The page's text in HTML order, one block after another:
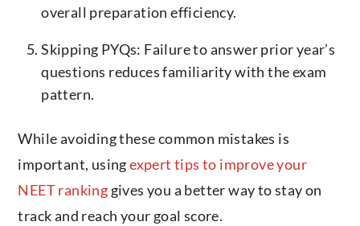
overall preparation efficiency.
Skipping PYQs: Failure to answer prior year’s
questions reduces familiarity with the exam
pattern.
While avoiding these common mistakes is
important, usingexpert tips to improve your
NEET ranking gives you a better way to stay on
track and reach your goal score.